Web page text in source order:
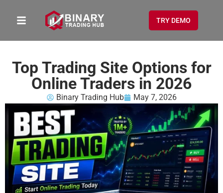
TRY DEMO
Top Trading Site Options for
Online Traders in 2026
Binary Trading Hub May 7, 2026